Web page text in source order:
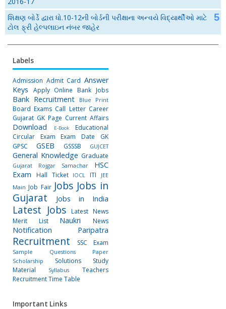
શિક્ષણ બોર્ડે દ્વારા ધો.10-12ની બોર્ડની પરીક્ષાના અન્વયે વિદ્યાર્થીઓ માટે
ટોલ ફ્રી હેલ્પલાઇન નંબર જાહેર
Labels
Admission Admit Card Answer
Keys
Apply Online Bank Jobs
Bank Recruitment Blue Print
Board Exams Call Letter Career
Gujarat GK Page Current Affairs
Download E-Book
Educational
Circular
Exam Exam Date
GK
GPSC
GSEB GSSSB GUJCET
General Knowledge Graduate
Gujarat Rojgar Samachar
HSC
Exam
Hall Ticket IOCL ITI
JEE
Main Job Fair Jobs Jobs in
Gujarat
Jobs in India
Latest Jobs
Latest News
Merit List
Naukri News
Notification Paripatra
Recruitment SSC Exam
Sample Questions Paper
Scholarship
Solutions
Study
Material
Syllabus
Teachers
RecruitmentTime Table
Important Links